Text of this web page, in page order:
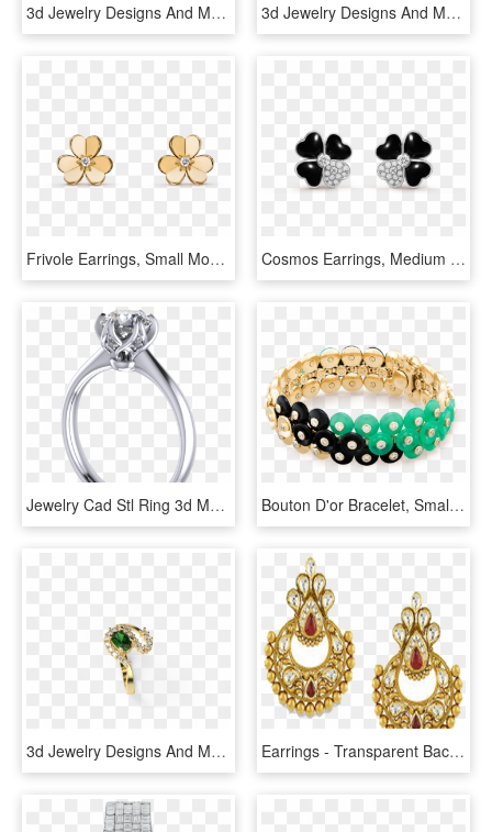
3d Jewelry Designs And Models By A S Jewels - 1.8 Mm Rope Chain, HD Png Download 3d Jewelry Designs And Models By A S Jewels - Locket, HD Png Download
Frivole Earrings, Small Model - Van Cleef Jewelry Earrings, HD Png Download Cosmos Earrings, Medium Model - Van Cleef & Arpels, HD Png Download
Jewelry Cad Stl Ring 3d Model Stl 6 - Ring, HD Png Download Bouton D'or Bracelet, Small Model - Bracelet, HD Png Download
3d Jewelry Designs And Models By Speshal3design - Engagement Ring, HD Png Download Earrings - Transparent Background Jewellery Gold Earring Png, Png Download